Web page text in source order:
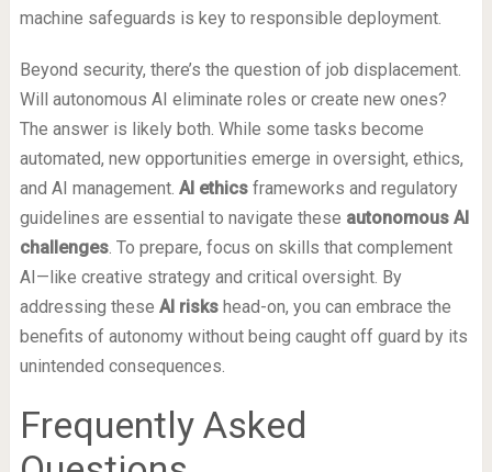
machine safeguards is key to responsible deployment.
Beyond security, there’s the question of job displacement.
Will autonomous AI eliminate roles or create new ones?
The answer is likely both. While some tasks become
automated, new opportunities emerge in oversight, ethics,
and AI management. AI ethicsframeworks and regulatory
guidelines are essential to navigate these autonomous AI
challenges. To prepare, focus on skills that complement
AI—like creative strategy and critical oversight. By
addressing these AI riskshead-on, you can embrace the
benefits of autonomy without being caught off guard by its
unintended consequences.
Frequently Asked